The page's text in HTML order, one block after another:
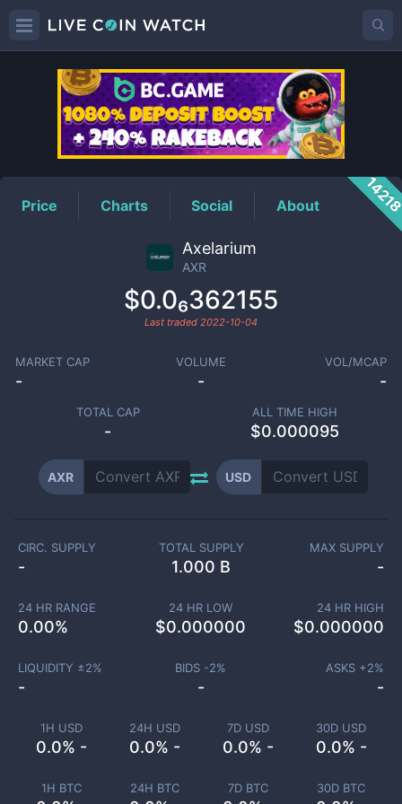
AXRPrice
Price Charts Social About
Axelarium
AXR
$0.0₆362155
Last traded 2022-10-04
MARKET CAP
-
VOLUME
-
VOL/MCAP
-
TOTAL CAP
-
ALL TIME HIGH
$0.000095
AXR USD
1H USD
0.0% -
24H USD
0.0% -
7D USD
0.0% -
30D USD
0.0% -
1H BTC 24H BTC 7D BTC 30D BTC
CIRC. SUPPLY
-
TOTAL SUPPLY
1.000 B
MAX SUPPLY
-
24 HR RANGE
0.00%
24 HR LOW
$0.000000
24 HR HIGH
$0.000000
LIQUIDITY ±2%
-
BIDS -2%
-
ASKS +2%
-